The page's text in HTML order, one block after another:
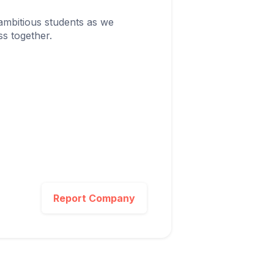
students as we
together.
Report Company